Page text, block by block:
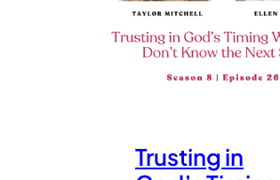
Trusting in